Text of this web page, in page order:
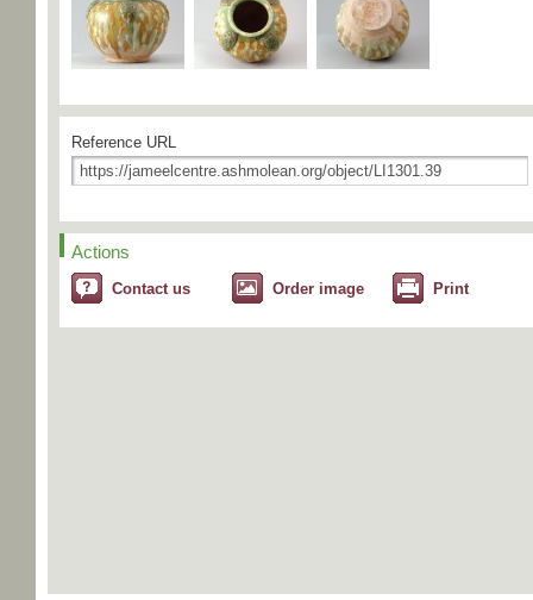
Reference URL
Actions
Contact us Order image Print